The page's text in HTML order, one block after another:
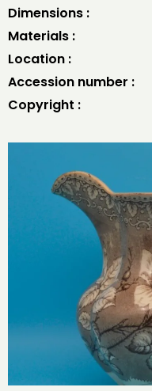
Dimensions :
Materials :
Location :
Accession number :
Copyright :